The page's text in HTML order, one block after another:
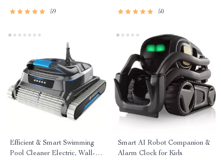
59 50
Efficient & Smart Swimming
Pool Cleaner Electric, Wall-
Smart AI Robot Companion &
Alarm Clock for Kids